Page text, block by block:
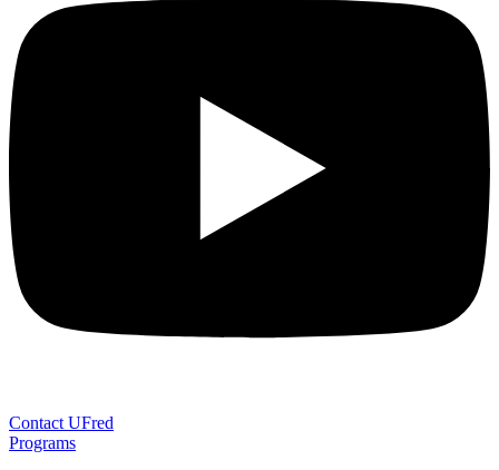
Contact UFred
Programs